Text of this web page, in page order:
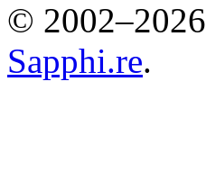
© 2002–2026
Sapphi.re.